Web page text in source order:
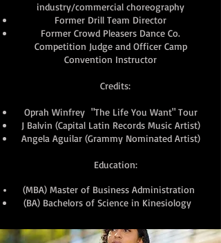
industry/commercial choreography
Former Drill Team Director
Former Crowd Pleasers Dance Co.
Competition Judge and Officer Camp
Convention Instructor
Credits:
Oprah Winfrey "The Life You Want" Tour
J Balvin (Capital Latin Records Music Artist)
Angela Aguilar (Grammy Nominated Artist)
Education:
(MBA) Master of Business Administration
(BA) Bachelors of Science in Kinesiology